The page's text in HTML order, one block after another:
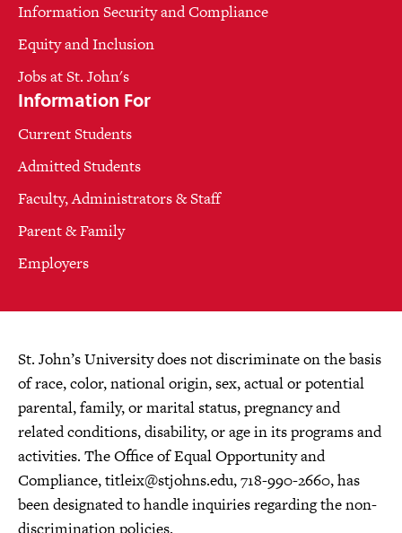
Information Security and Compliance
Equity and Inclusion
Jobs at St. John's
Information For
Current Students
Admitted Students
Faculty, Administrators & Staff
Parent & Family
Employers
St. John’s University does not discriminate on the basis
of race, color, national origin, sex, actual or potential
parental, family, or marital status, pregnancy and
related conditions, disability, or age in its programs and
activities. The Office of Equal Opportunity and
Compliance,titleix@stjohns.edu, 718-990-2660, has
been designated to handle inquiries regarding the non-
discrimination policies.